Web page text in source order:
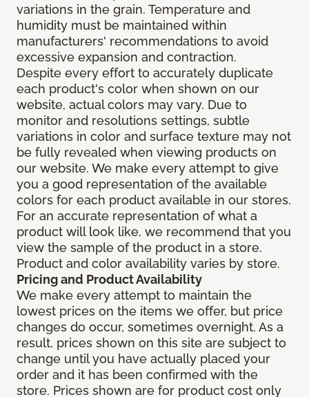
variations in the grain. Temperature and
humidity must be maintained within
manufacturers' recommendations to avoid
excessive expansion and contraction.
Despite every effort to accurately duplicate
each product's color when shown on our
website, actual colors may vary. Due to
monitor and resolutions settings, subtle
variations in color and surface texture may not
be fully revealed when viewing products on
our website. We make every attempt to give
you a good representation of the available
colors for each product available in our stores.
For an accurate representation of what a
product will look like, we recommend that you
view the sample of the product in a store.
Product and color availability varies by store.
Pricing and Product Availability
We make every attempt to maintain the
lowest prices on the items we offer, but price
changes do occur, sometimes overnight. As a
result, prices shown on this site are subject to
change until you have actually placed your
order and it has been confirmed with the
store. Prices shown are for product cost only